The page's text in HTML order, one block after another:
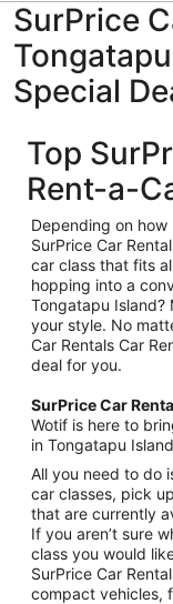
SurPrice
Special
Top
Rent-a-
Depending on
SurPrice Car
car class that fits
hopping into a
Tongatapu Island?
your style. No
Car Rentals Car
deal for you.
SurPrice Car
Wotif is here to
in Tongatapu
All you need to do
car classes, pick
that are currently
If you aren’t sure
class you would
SurPrice Car
compact vehicles,